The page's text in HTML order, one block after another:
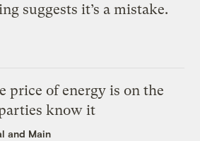
suggests it’s a mistake.
price of energy is on the
know it
and Main